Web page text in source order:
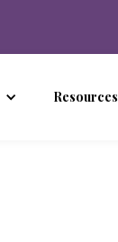
Resources